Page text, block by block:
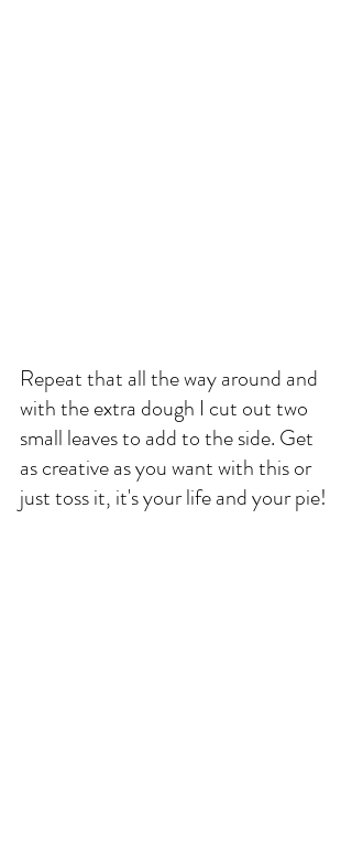
Repeat that all the way around and
with the extra dough I cut out two
small leaves to add to the side. Get
as creative as you want with this or
just toss it, it's your life and your pie!